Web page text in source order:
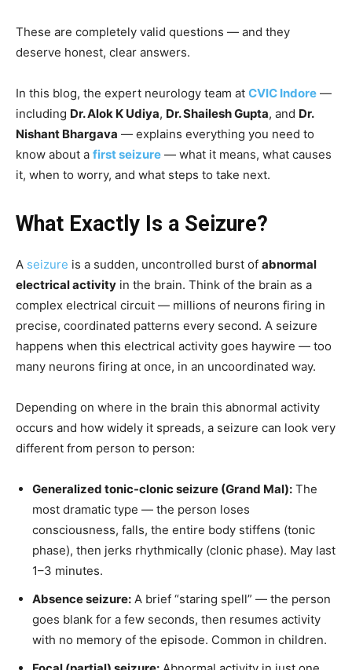
These are completely valid questions — and they
deserve honest, clear answers.
In this blog, the expert neurology team at CVIC Indore —
including Dr. Alok K Udiya, Dr. Shailesh Gupta, and Dr.
Nishant Bhargava — explains everything you need to
know about a first seizure — what it means, what causes
it, when to worry, and what steps to take next.
What Exactly Is a Seizure?
A seizure is a sudden, uncontrolled burst of abnormal
electrical activity in the brain. Think of the brain as a
complex electrical circuit — millions of neurons firing in
precise, coordinated patterns every second. A seizure
happens when this electrical activity goes haywire — too
many neurons firing at once, in an uncoordinated way.
Depending on where in the brain this abnormal activity
occurs and how widely it spreads, a seizure can look very
different from person to person:
Generalized tonic-clonic seizure (Grand Mal): The
most dramatic type — the person loses
consciousness, falls, the entire body stiffens (tonic
phase), then jerks rhythmically (clonic phase). May last
1–3 minutes.
Absence seizure: A brief “staring spell” — the person
goes blank for a few seconds, then resumes activity
with no memory of the episode. Common in children.